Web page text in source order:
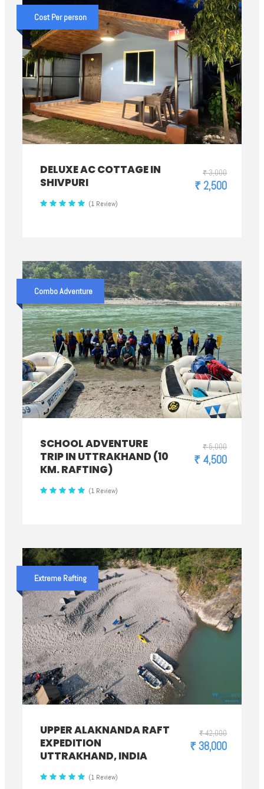
Cost Per person
DELUXE AC COTTAGE IN
SHIVPURI
₹ 3,000
₹ 2,500
(1 Review)
Combo Adventure
SCHOOL ADVENTURE
TRIP IN UTTRAKHAND (10
KM. RAFTING)
₹ 5,000
₹ 4,500
(1 Review)
Extreme Rafting
UPPER ALAKNANDA RAFT
EXPEDITION
UTTRAKHAND, INDIA
₹ 42,000
₹ 38,000
(1 Review)